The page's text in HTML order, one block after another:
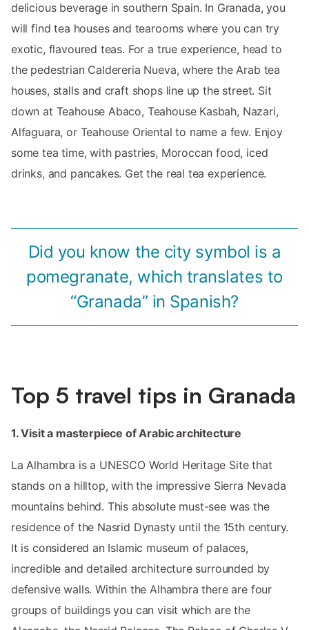
delicious beverage in southern Spain. In Granada, you
will find tea houses and tearooms where you can try
exotic, flavoured teas. For a true experience, head to
the pedestrian Caldereria Nueva, where the Arab tea
houses, stalls and craft shops line up the street. Sit
down at Teahouse Abaco, Teahouse Kasbah, Nazari,
Alfaguara, or Teahouse Oriental to name a few. Enjoy
some tea time, with pastries, Moroccan food, iced
drinks, and pancakes. Get the real tea experience.
Did you know the city symbol is a
pomegranate, which translates to
“Granada” in Spanish?
Top 5 travel tips in Granada
1. Visit a masterpiece of Arabic architecture
La Alhambra is a UNESCO World Heritage Site that
stands on a hilltop, with the impressive Sierra Nevada
mountains behind. This absolute must-see was the
residence of the Nasrid Dynasty until the 15th century.
It is considered an Islamic museum of palaces,
incredible and detailed architecture surrounded by
defensive walls. Within the Alhambra there are four
groups of buildings you can visit which are the